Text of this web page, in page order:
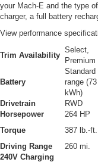
your Mach-E and the type
charger, a full battery
View performance
Trim Availability
Select,
Premium
Battery
Standard
range (73
kWh)
Drivetrain
RWD
Horsepower
264 HP
Torque
387 lb.-ft.
Driving Range
260 mi.
240V Charging